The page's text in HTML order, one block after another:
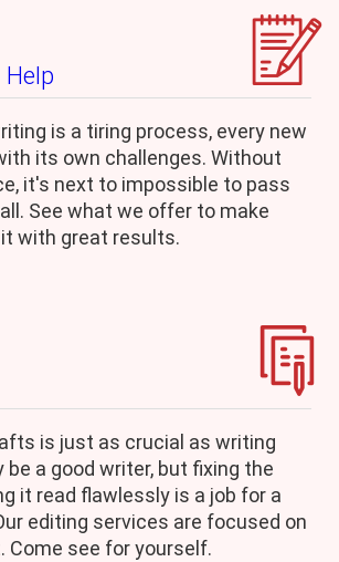
is a tiring process, every new
its own challenges. Without
it's next to impossible to pass
See what we offer to make
with great results.
is just as crucial as writing
be a good writer, but fixing the
it read flawlessly is a job for a
editing services are focused on
Come see for yourself.